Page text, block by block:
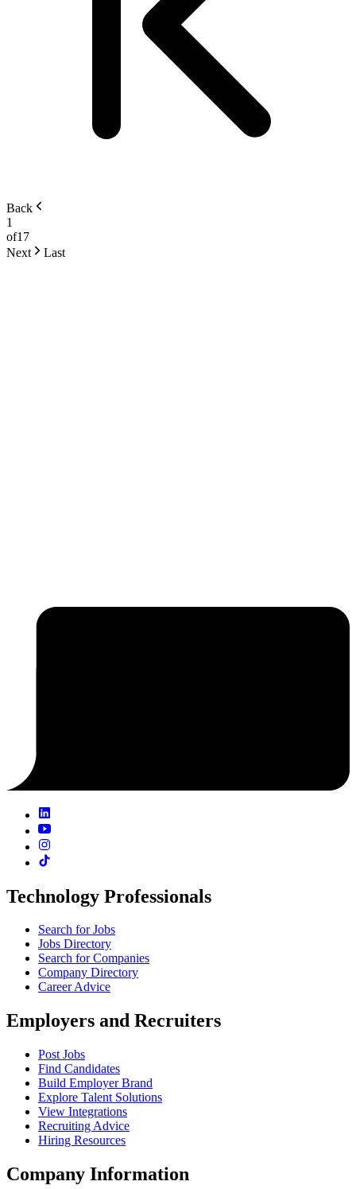
Back
1
of17
Next
Last
Technology Professionals
Search for Jobs
Jobs Directory
Search for Companies
Company Directory
Career Advice
Employers and Recruiters
Post Jobs
Find Candidates
Build Employer Brand
Explore Talent Solutions
View Integrations
Recruiting Advice
Hiring Resources
Company Information